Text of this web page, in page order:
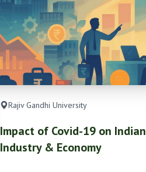
Rajiv Gandhi University
Impact of Covid-19 on Indian
Industry & Economy